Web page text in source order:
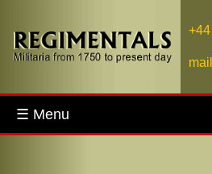
☰ Menu